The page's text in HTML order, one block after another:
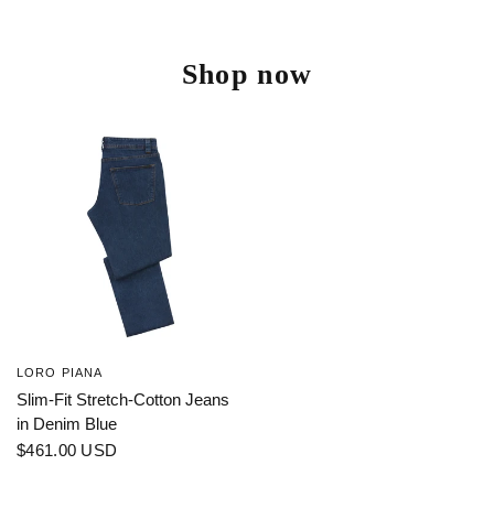
Shop now
LORO PIANA
Slim-Fit Stretch-Cotton Jeans
in Denim Blue
$461.00 USD